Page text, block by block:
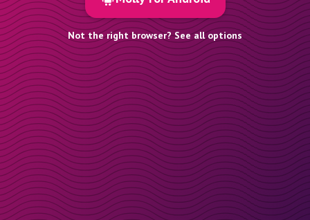
Not the right browser? See all options